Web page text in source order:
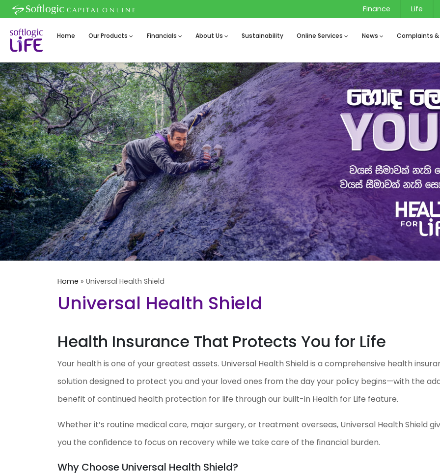
Finance Life
Home Our Products Financials About Us Sustainability Online Services News Complaints &
Home » Universal Health Shield
Universal Health Shield
Health Insurance That Protects You for Life
Your health is one of your greatest assets. Universal Health Shield is a comprehensive health
solution designed to protect you and your loved ones from the day your policy begins—with the
benefit of continued health protection for life through our built-in Health for Life feature.
Whether it’s routine medical care, major surgery, or treatment overseas, Universal Health Shield
you the confidence to focus on recovery while we take care of the financial burden.
Why Choose Universal Health Shield?